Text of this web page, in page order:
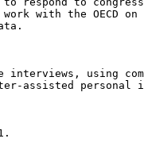
with the OECD
interviews, using
assisted personal